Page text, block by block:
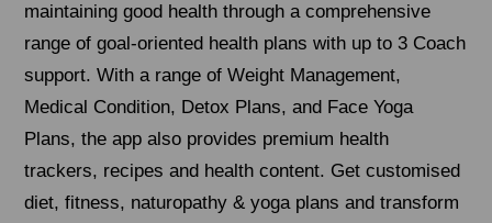
maintaining good health through a comprehensive
range of goal-oriented health plans with up to 3 Coach
support. With a range of Weight Management,
Medical Condition, Detox Plans, and Face Yoga
Plans, the app also provides premium health
trackers, recipes and health content. Get customised
diet, fitness, naturopathy & yoga plans and transform